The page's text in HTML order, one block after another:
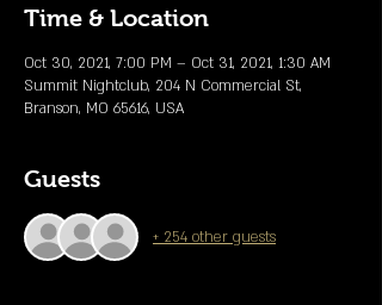
Time & Location
Oct 30, 2021, 7:00 PM – Oct 31, 2021, 1:30 AM
Summit Nightclub, 204 N Commercial St,
Branson, MO 65616, USA
Guests
+ 254 other guests